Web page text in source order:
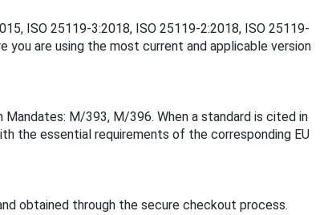
ISO 25119-3:2018, ISO 25119-2:2018, ISO 25119-
you are using the most current and applicable version
M/393, M/396. When a standard is cited in
the essential requirements of the corresponding EU
obtained through the secure checkout process.